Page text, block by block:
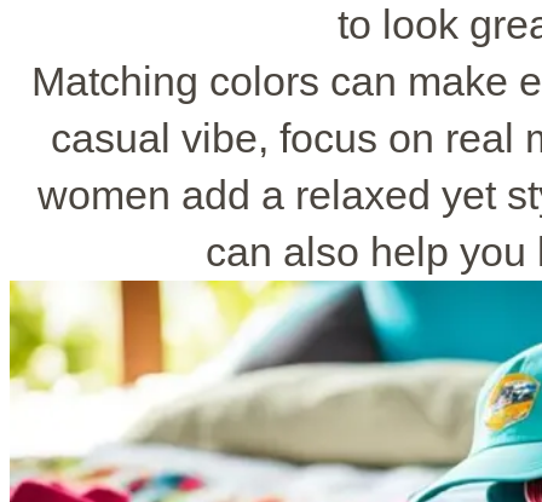
to look
Matching colors can make
casual vibe, focus on real
women add a relaxed yet
can also help you